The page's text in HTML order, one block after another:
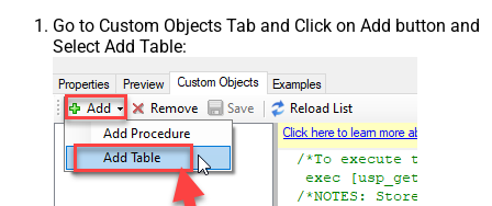
Go to Custom Objects Tab and Click on Add button and
Select Add Table: